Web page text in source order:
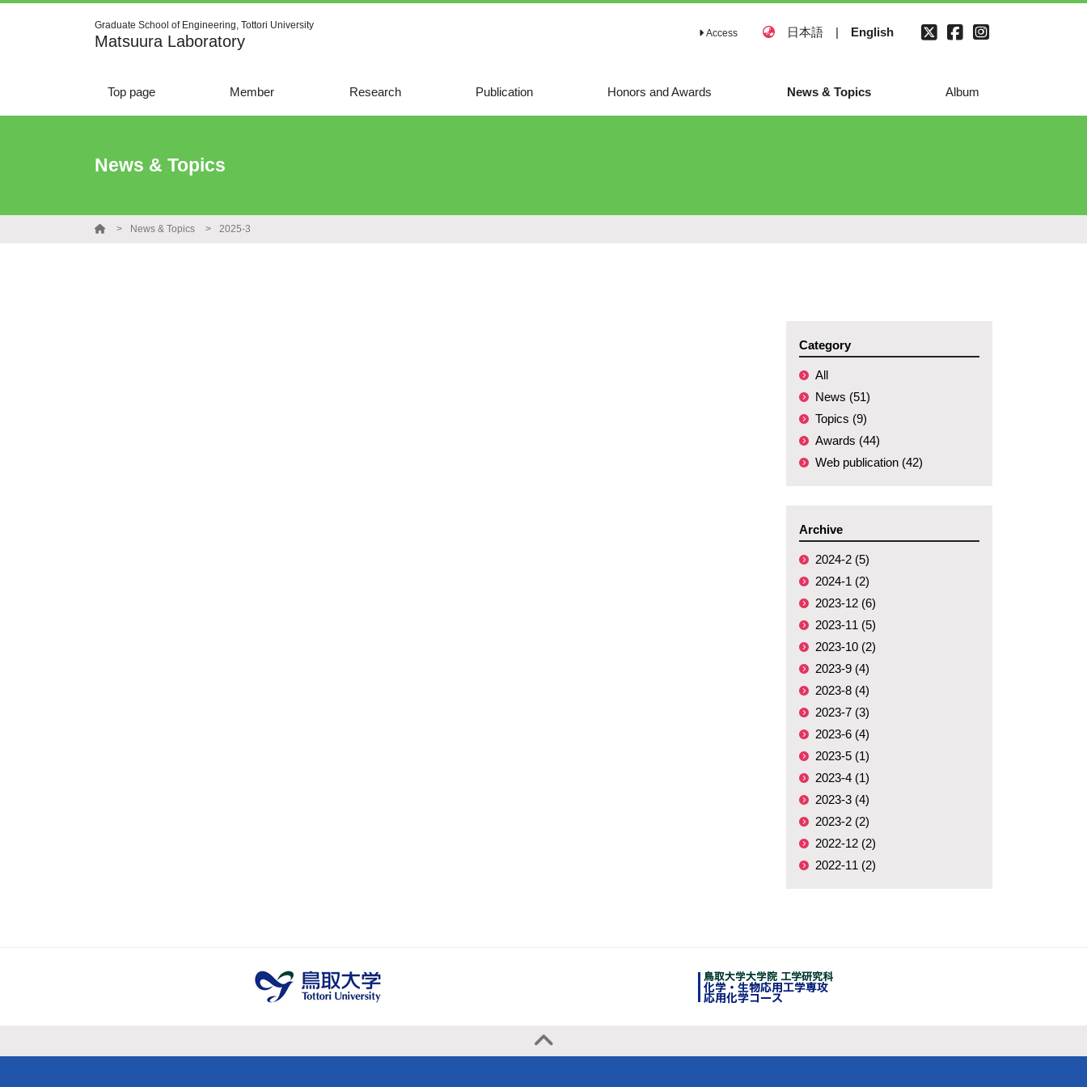
Graduate School of Engineering, Tottori University
Matsuura Laboratory Access 日本語 | English
Top page Member Research Publication
Representative
Honors and Awards News & Topics Album
News & Topics
News & Topics 2025-3
Category
All
News (51)
Topics (9)
Awards (44)
Web publication (42)
Archive
2024-2 (5)
2024-1 (2)
2023-12 (6)
2023-11 (5)
2023-10 (2)
2023-9 (4)
2023-8 (4)
2023-7 (3)
2023-6 (4)
2023-5 (1)
2023-4 (1)
2023-3 (4)
2023-2 (2)
2022-12 (2)
2022-11 (2)